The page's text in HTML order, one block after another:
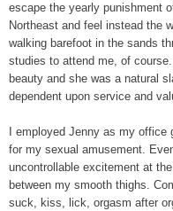
escape the yearly punishment
Northeast and feel instead the
walking barefoot in the sands
studies to attend me, of
beauty and she was a natural
dependent upon service and
I employed Jenny as my
for my sexual amusement.
uncontrollable excitement at
between my smooth thighs.
suck, kiss, lick, orgasm after